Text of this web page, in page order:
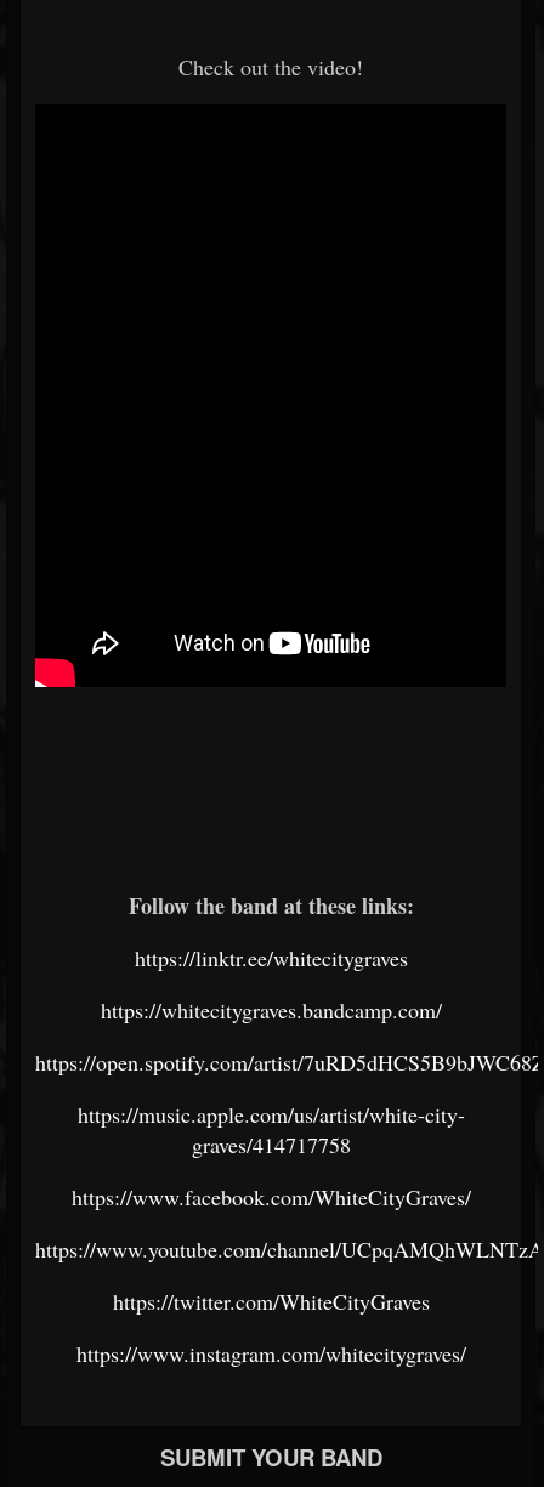
Check out the video!
Follow the band at these links:
https://linktr.ee/whitecitygraves
https://whitecitygraves.bandcamp.com/
https://open.spotify.com/artist/
https://music.apple.com/us/artist/white-city-
graves/414717758
https://www.facebook.com/WhiteCityGraves/
https://www.youtube.com/channel/
https://twitter.com/WhiteCityGraves
https://www.instagram.com/whitecitygraves/
SUBMIT YOUR BAND